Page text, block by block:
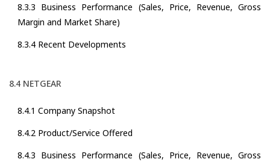
8.3.3 Business Performance (Sales, Price, Revenue, Gross
Margin and Market Share)
8.3.4 Recent Developments
8.4 NETGEAR
8.4.1 Company Snapshot
8.4.2 Product/Service Offered
8.4.3 Business Performance (Sales, Price, Revenue, Gross